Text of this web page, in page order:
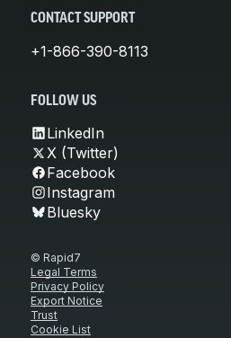
CONTACT SUPPORT
+1-866-390-8113
FOLLOW US
LinkedIn
X (Twitter)
Facebook
Instagram
Bluesky
© Rapid7
Legal Terms
Privacy Policy
Export Notice
Trust
Cookie List